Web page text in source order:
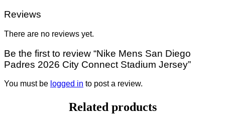
Reviews
There are no reviews yet.
Be the first to review “Nike Mens San Diego
Padres 2026 City Connect Stadium Jersey”
You must be logged in to post a review.
Related products